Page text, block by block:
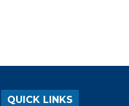
QUICK LINKS